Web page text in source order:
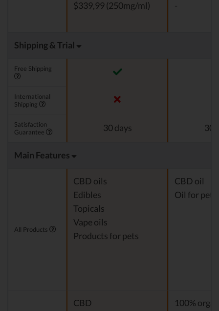
$339,99 (250mg/ml)
-
Shipping & Trial
Free Shipping
International
Shipping
Satisfaction
Guarantee
30 days 30
Main Features
All Products
CBD oils
Edibles
Topicals
Vape oils
Products for pets
CBD oil
Oil for pets
CBD
100%